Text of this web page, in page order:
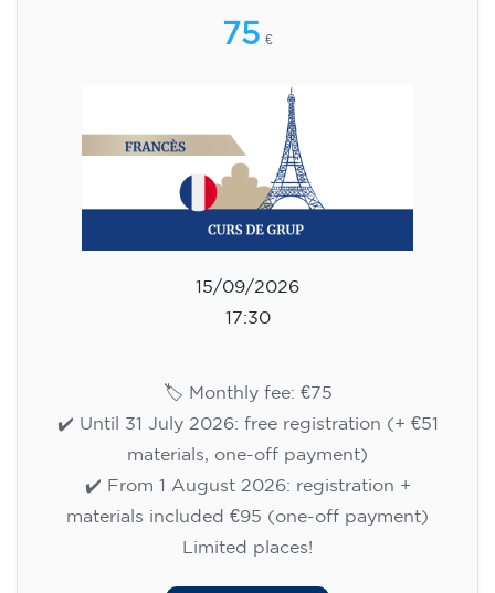
75 €
15/09/2026
17:30
🏷️ Monthly fee: €75
✔️ Until 31 July 2026: free registration (+ €51
materials, one-off payment)
✔️ From 1 August 2026: registration +
materials included €95 (one-off payment)
Limited places!